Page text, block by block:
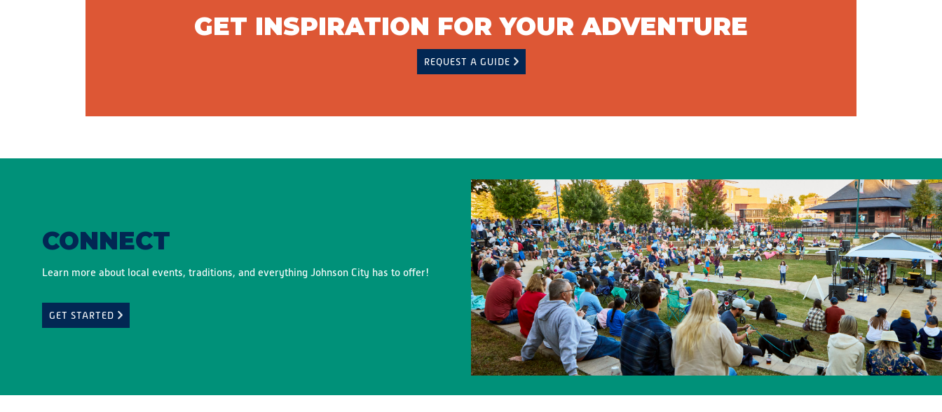
GET INSPIRATION FOR YOUR ADVENTURE
REQUEST A GUIDE
CONNECT
Learn more about local events, traditions, and everything Johnson City has to offer!
GET STARTED